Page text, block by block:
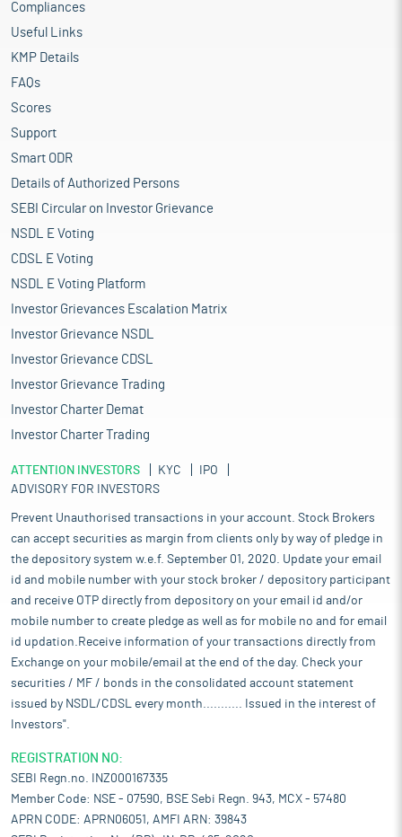
Compliances
Useful Links
KMP Details
FAQs
Scores
Support
Smart ODR
Details of Authorized Persons
SEBI Circular on Investor Grievance
NSDL E Voting
CDSL E Voting
NSDL E Voting Platform
Investor Grievances Escalation Matrix
Investor Grievance NSDL
Investor Grievance CDSL
Investor Grievance Trading
Investor Charter Demat
Investor Charter Trading
ATTENTION INVESTORS KYC
IPO
ADVISORY FOR INVESTORS
Prevent Unauthorised transactions in your account. Stock Brokers
can accept securities as margin from clients only by way of pledge in
the depository system w.e.f. September 01, 2020. Update your email
id and mobile number with your stock broker / depository participant
and receive OTP directly from depository on your email id and/or
mobile number to create pledge as well as for mobile no and for email
id updation.Receive information of your transactions directly from
Exchange on your mobile/email at the end of the day. Check your
securities / MF / bonds in the consolidated account statement
issued by NSDL/CDSL every month........... Issued in the interest of
Investors".
REGISTRATION NO:
SEBI Regn.no. INZ000167335
Member Code: NSE - 07590, BSE Sebi Regn. 943, MCX - 57480
APRN CODE: APRN06051, AMFI ARN: 39843